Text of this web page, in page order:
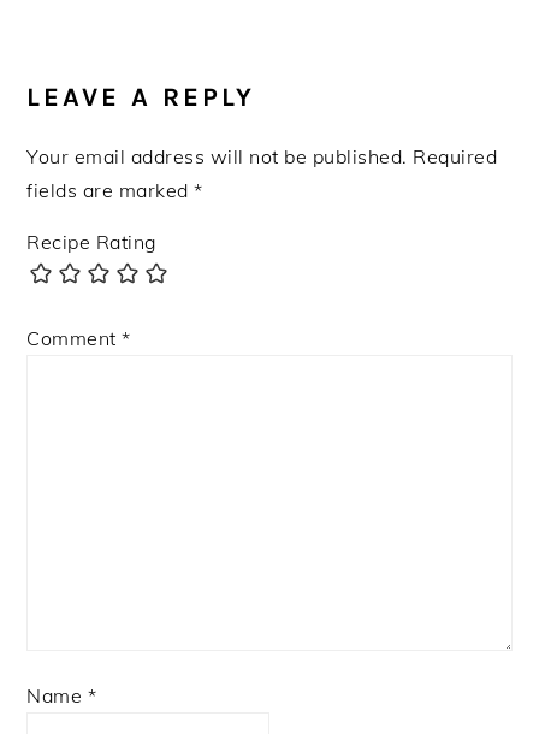
LEAVE A REPLY
Your email address will not be published. Required
fields are marked*
Recipe Rating
Comment*
Name *